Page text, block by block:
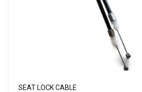
SEAT LOCK CABLE